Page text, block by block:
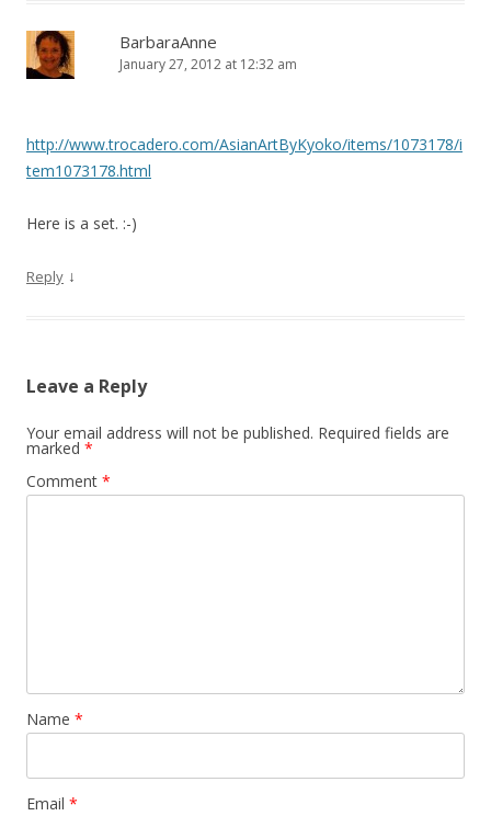
BarbaraAnne
January 27, 2012 at 12:32 am
http://www.trocadero.com/AsianArtByKyoko/items/1073178/i
tem1073178.html
Here is a set. :-)
Reply ↓
Leave a Reply
Your email address will not be published. Required fields are
marked *
Comment *
Name *
Email *